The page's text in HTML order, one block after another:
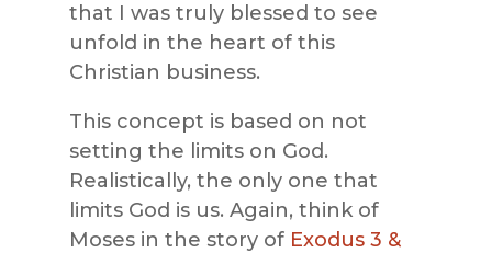
that I was truly blessed to see
unfold in the heart of this
Christian business.
This concept is based on not
setting the limits on God.
Realistically, the only one that
limits God is us. Again, think of
Moses in the story of Exodus 3 &